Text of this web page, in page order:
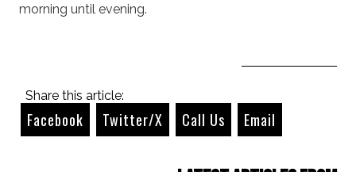
morning until evening.
Share this article:
Facebook Twitter/X Call Us Email